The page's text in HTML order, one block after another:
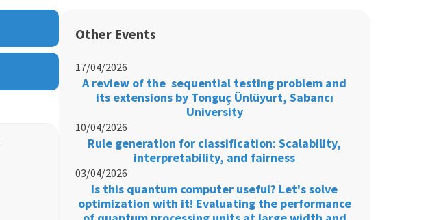
Other Events
17/04/2026
A review of the sequential testing problem and
its extensions by Tonguç Ünlüyurt, Sabancı
University
10/04/2026
Rule generation for classification: Scalability,
interpretability, and fairness
03/04/2026
Is this quantum computer useful? Let's solve
optimization with it! Evaluating the performance